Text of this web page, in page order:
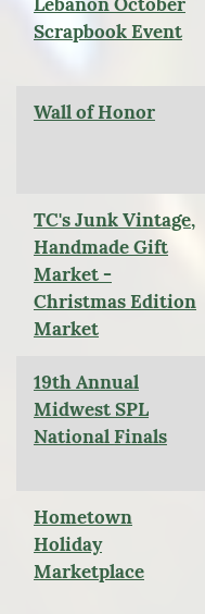
Scrapbook Event
Wall of Honor
TC's Junk Vintage,
Handmade Gift
Market -
Christmas Edition
Market
19th Annual
Midwest SPL
National Finals
Hometown
Holiday
Marketplace